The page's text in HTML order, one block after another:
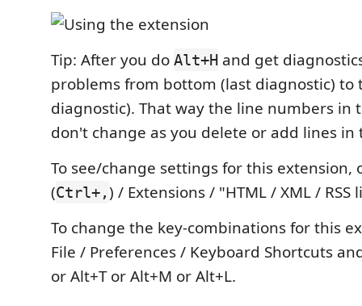
Tip: After you do Alt+H and get
problems from bottom (last diagnostic) to
diagnostic). That way the line numbers in
don't change as you delete or add lines in
To see/change settings for this extension,
(Ctrl+,) / Extensions / "HTML / XML / RSS
To change the key-combinations for this
File / Preferences / Keyboard Shortcuts
or Alt+T or Alt+M or Alt+L.